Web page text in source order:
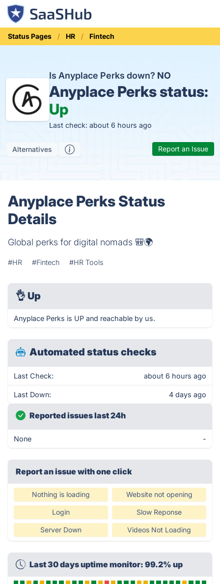
Status Pages HR Fintech
Is Anyplace Perks down? NO
Anyplace Perks status:
Up
Last check: about 6 hours ago
Alternatives Report an Issue
Anyplace Perks Status
Details
Global perks for digital nomads 🎒🌍
#HR #Fintech #HR Tools
👌 Up
Anyplace Perks is UP and reachable by us.
Automated status checks
Last Check: about 6 hours ago
Last Down: 4 days ago
Reported issues last 24h
None -
Report an issue with one click
Nothing is loading Website not opening
Login Slow Reponse
Server Down Videos Not Loading
Last 30 days uptime monitor: 99.2% up